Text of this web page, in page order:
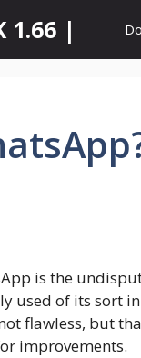
1.66 |
is the
used of its sort
flawless, but
improvements.